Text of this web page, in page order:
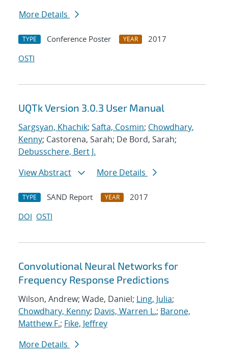
More Details
TYPE Conference Poster YEAR
2017
OSTI
UQTk Version 3.0.3 User Manual
Sargsyan, Khachik; Safta, Cosmin; Chowdhary,
Kenny; Castorena, Sarah; De Bord, Sarah;
Debusschere, Bert J.
View Abstract
More Details
TYPE SAND Report YEAR
2017
DOI OSTI
Convolutional Neural Networks for
Frequency Response Predictions
Wilson, Andrew; Wade, Daniel; Ling, Julia;
Chowdhary, Kenny; Davis, Warren L.; Barone,
Matthew F.; Fike, Jeffrey
More Details